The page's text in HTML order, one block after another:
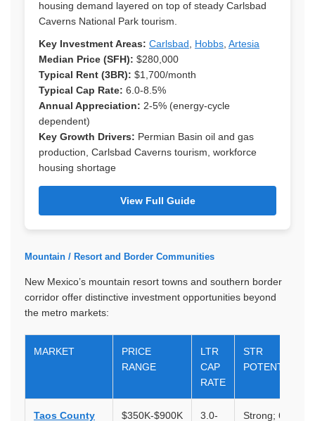
housing demand layered on top of steady Carlsbad
Caverns National Park tourism.
Key Investment Areas: Carlsbad Hobbs Artesia
Median Price (SFH): $280,000
Typical Rent (3BR): $1,700/month
Typical Cap Rate: 6.0-8.5%
Annual Appreciation: 2-5% (energy-cycle
dependent)
Key Growth Drivers: Permian Basin oil and gas
production, Carlsbad Caverns tourism, workforce
housing shortage
View Full Guide
Mountain / Resort and Border Communities
New Mexico’s mountain resort towns and southern border
corridor offer distinctive investment opportunities beyond
the metro markets:
MARKET
PRICE
RANGE
LTR
CAP
RATE
STR
POTENTIAL
Taos County $350K-$900K 3.0- Strong; 6-10%